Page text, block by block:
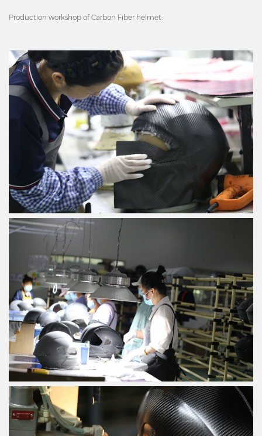
Production workshop of Carbon Fiber helmet: